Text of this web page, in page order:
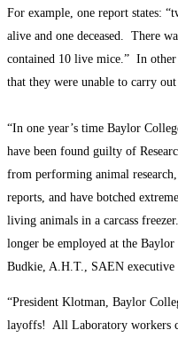
For example, one report states:
alive and one deceased. There
contained 10 live mice.” In
that they were unable to carry
“In one year’s time Baylor
have been found guilty of
from performing animal
reports, and have botched
living animals in a carcass
longer be employed at the
Budkie, A.H.T., SAEN executive
“President Klotman, Baylor
layoffs! All Laboratory workers